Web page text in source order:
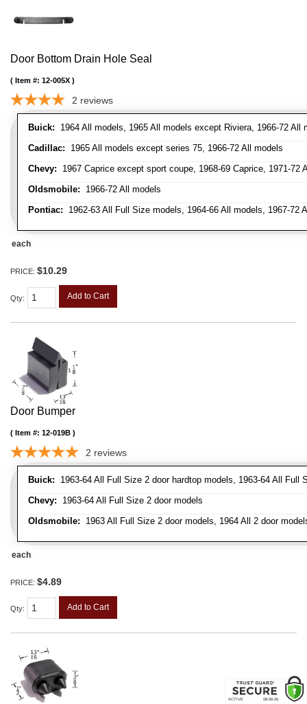
Door Bottom Drain Hole Seal
Buick: 1964 All models, 1965 All models except Riviera, 1966-72 All
Cadillac: 1965 All models except series 75, 1966-72 All models
Chevy: 1967 Caprice except sport coupe, 1968-69 Caprice, 1971-72
Oldsmobile: 1966-72 All models
Pontiac: 1962-63 All Full Size models, 1964-66 All models, 1967-72
Item #: 12-005X
2 reviews
each
PRICE: $10.29
Qty: Add to Cart
Door Bumper
Buick: 1963-64 All Full Size 2 door hardtop models, 1963-64 All
Chevy: 1963-64 All Full Size 2 door models
Oldsmobile: 1963 All Full Size 2 door models, 1964 All 2 door
Item #: 12-019B
2 reviews
each
PRICE: $4.89
Qty: Add to Cart